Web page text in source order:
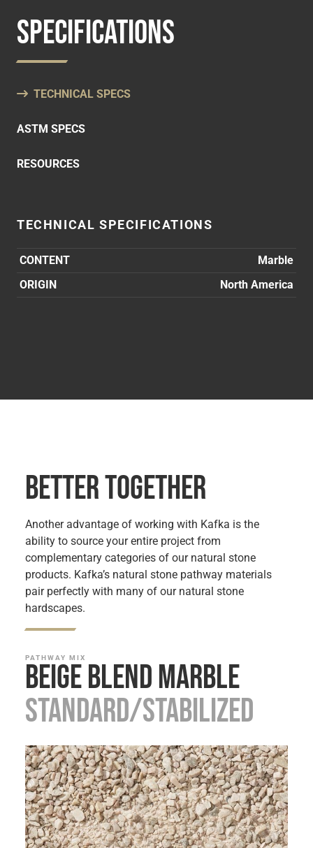
SPECIFICATIONS
TECHNICAL SPECS
ASTM SPECS
RESOURCES
TECHNICAL SPECIFICATIONS
CONTENT
Marble
ORIGIN
North America
BETTER TOGETHER
Another advantage of working with Kafka is the
ability to source your entire project from
complementary categories of our natural stone
products. Kafka’s natural stone pathway materials
pair perfectly with many of our natural stone
hardscapes.
PATHWAY MIX
Beige Blend Marble
Standard/Stabilized